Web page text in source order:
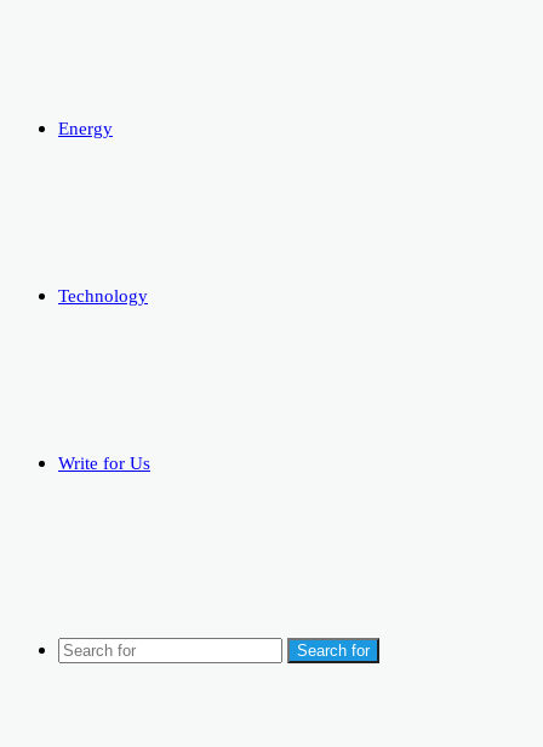
Energy
Technology
Write for Us
Search for